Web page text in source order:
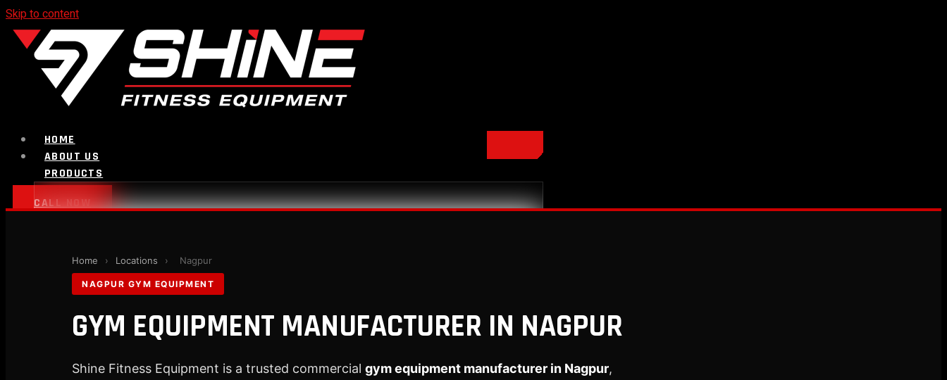
Skip to content
HOME
ABOUT US
PRODUCTS
Bench
CALL NOW
Home › Locations › Nagpur
NAGPUR GYM EQUIPMENT
GYM EQUIPMENT MANUFACTURER IN NAGPUR
Shine Fitness Equipment is a trusted commercial gym equipment manufacturer in Nagpur,